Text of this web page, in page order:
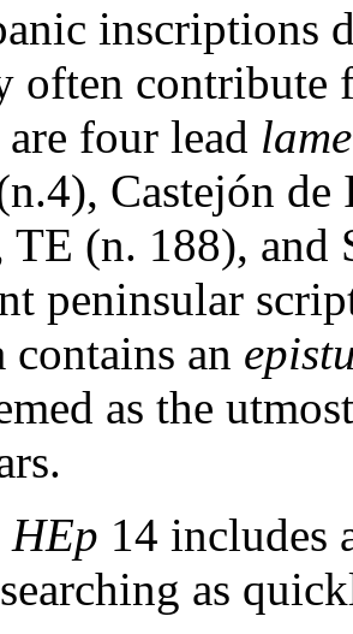
inscriptions
often contribute
four lead
Castejón de
TE (n. 188), and
peninsular
contains an
as the
HEp 14 includes
as